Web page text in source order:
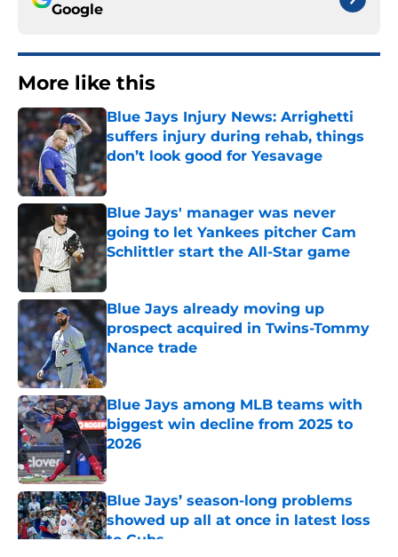
Google
More like this
Blue Jays Injury News: Arrighetti
suffers injury during rehab, things
don’t look good for Yesavage
Published by on Invalid Date
Blue Jays' manager was never
going to let Yankees pitcher Cam
Schlittler start the All-Star game
Published by on Invalid Date
Blue Jays already moving up
prospect acquired in Twins-Tommy
Nance trade
Blue Jays among MLB teams with
biggest win decline from 2025 to
2026
Published by on Invalid Date
Blue Jays’ season-long problems
showed up all at once in latest loss
to Cubs